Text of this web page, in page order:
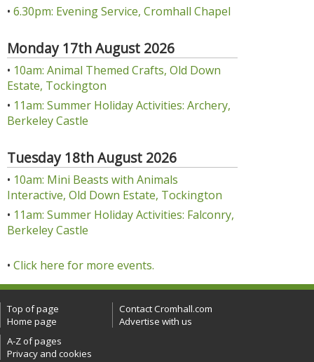
• 6.30pm: Evening Service, Cromhall Chapel
Monday 17th August 2026
• 10am: Animal Themed Crafts, Old Down
Estate, Tockington
• 11am: Summer Holiday Activities: Archery,
Berkeley Castle
Tuesday 18th August 2026
• 10am: Mini Beasts with Animals
Interactive, Old Down Estate, Tockington
• 11am: Summer Holiday Activities: Falconry,
Berkeley Castle
• Click here for more events.
Top of page
Home page
Contact Cromhall.com
Advertise with us
A-Z of pages
Privacy and cookies